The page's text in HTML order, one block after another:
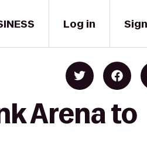
Log in
Arena to